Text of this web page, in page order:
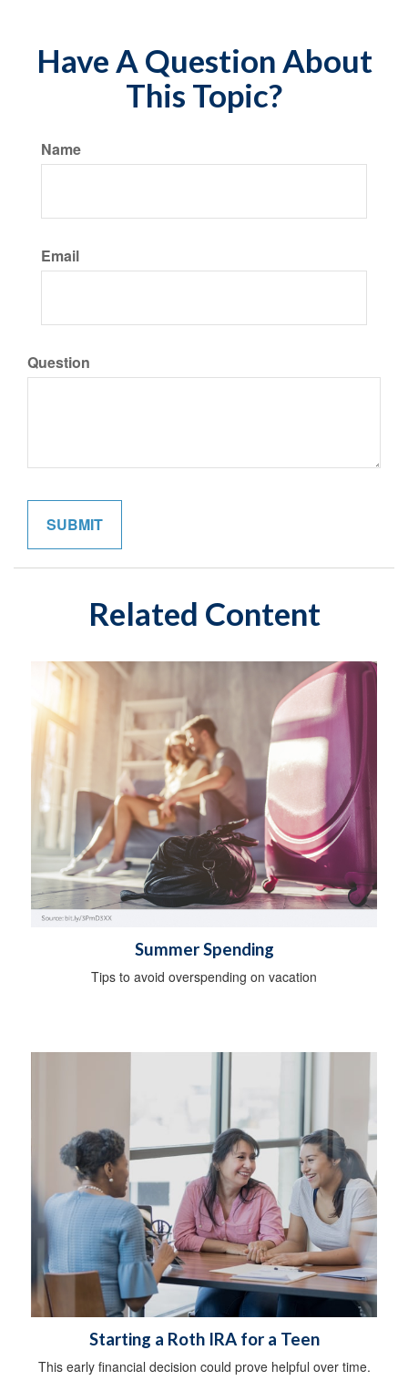
Have A Question About
This Topic?
Name
Email
Question
Related Content
Summer Spending
Tips to avoid overspending on vacation
Starting a Roth IRA for a Teen
This early financial decision could prove helpful over time.